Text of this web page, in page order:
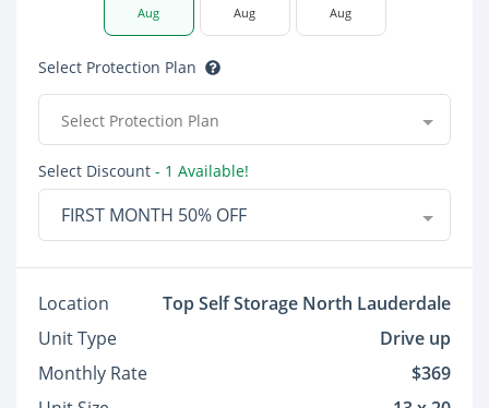
Aug Aug Aug
Select Protection Plan
Select Protection Plan
Select Discount - 1 Available!
FIRST MONTH 50% OFF
Location
Top Self Storage North Lauderdale
Unit Type
Drive up
Monthly Rate
$369